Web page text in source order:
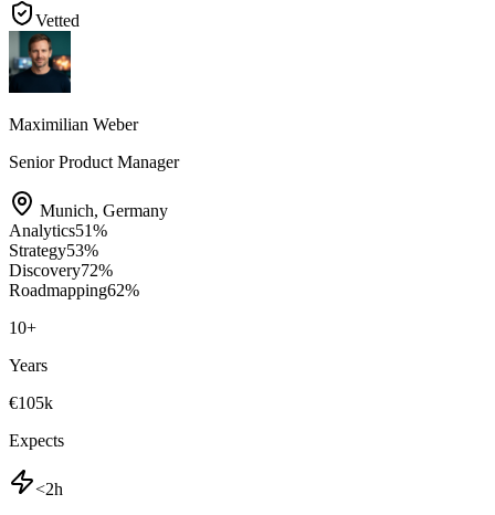
Vetted
Maximilian Weber
Senior Product Manager
Munich, Germany
Analytics51%
Strategy53%
Discovery72%
Roadmapping62%
10+
Years
€105k
Expects
<2h